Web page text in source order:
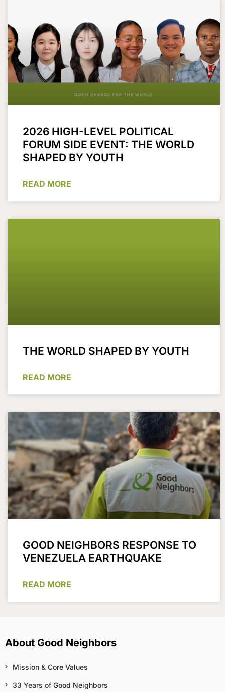
2026 HIGH-LEVEL POLITICAL
FORUM SIDE EVENT: THE WORLD
SHAPED BY YOUTH
READ MORE
THE WORLD SHAPED BY YOUTH
READ MORE
GOOD NEIGHBORS RESPONSE TO
VENEZUELA EARTHQUAKE
READ MORE
About Good Neighbors
Mission & Core Values
33 Years of Good Neighbors